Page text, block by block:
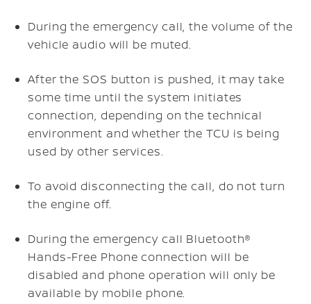
During the emergency call, the volume of the
vehicle audio will be muted.
After the SOS button is pushed, it may take
some time until the system initiates
connection, depending on the technical
environment and whether the TCU is being
used by other services.
To avoid disconnecting the call, do not turn
the engine off.
During the emergency call Bluetooth®
Hands-Free Phone connection will be
disabled and phone operation will only be
available by mobile phone.